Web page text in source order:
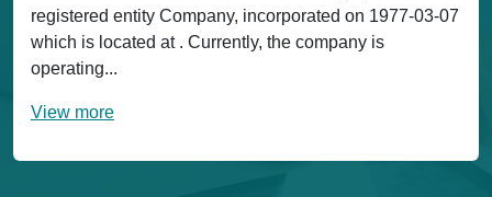
registered entity Company, incorporated on 1977-03-07
which is located at . Currently, the company is
operating...
View more